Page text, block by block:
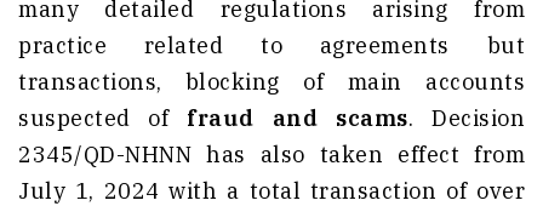
many detailed regulations arising from
practice related to agreements but
transactions, blocking of main accounts
suspected of fraud and scams. Decision
2345/QD-NHNN has also taken effect from
July 1, 2024 with a total transaction of over